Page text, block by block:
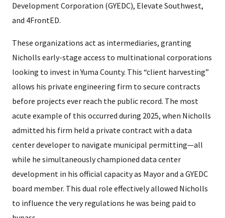
Development Corporation (GYEDC), Elevate Southwest,
and 4FrontED.
These organizations act as intermediaries, granting
Nicholls early-stage access to multinational corporations
looking to invest in Yuma County. This “client harvesting”
allows his private engineering firm to secure contracts
before projects ever reach the public record. The most
acute example of this occurred during 2025, when Nicholls
admitted his firm held a private contract with a data
center developer to navigate municipal permitting—all
while he simultaneously championed data center
development in his official capacity as Mayor and a GYEDC
board member. This dual role effectively allowed Nicholls
to influence the very regulations he was being paid to